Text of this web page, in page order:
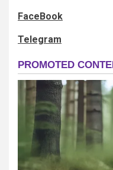
FaceBook
Telegram